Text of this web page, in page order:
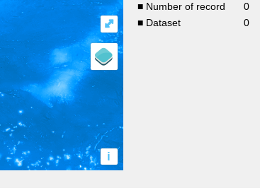
i
⤢
■ Number of record
0
■ Dataset
0